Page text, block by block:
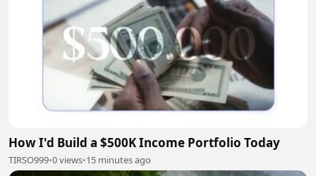
How I'd Build a $500K Income Portfolio Today
TIRSO999•0 views•15 minutes ago